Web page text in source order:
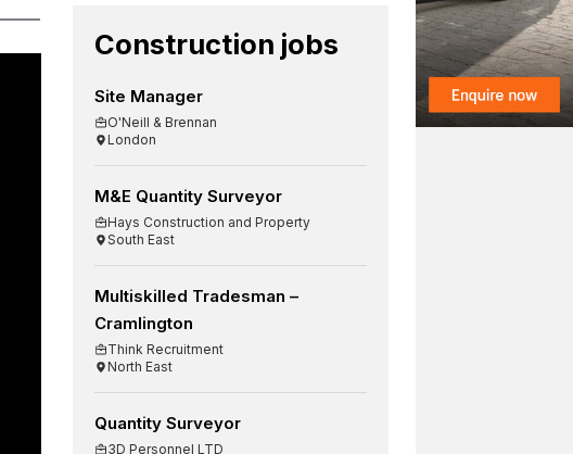
Construction jobs
Site Manager
O'Neill & Brennan
London
M&E Quantity Surveyor
Hays Construction and Property
South East
Multiskilled Tradesman –
Cramlington
Think Recruitment
North East
Quantity Surveyor
3D Personnel LTD